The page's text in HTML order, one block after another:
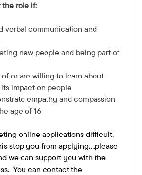
the role if:
verbal communication and
new people and being part of
of or are willing to learn about
impact on people
empathy and compassion
age of 16
online applications difficult,
stop you from applying....please
we can support you with the
You can contact the